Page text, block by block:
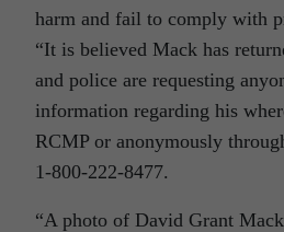
harm and fail to comply with
“It is believed Mack has
and police are requesting
information regarding his
RCMP or anonymously
1-800-222-8477.
“A photo of David Grant